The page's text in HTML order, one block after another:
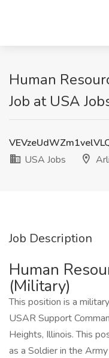
Human
Job at USA
USA Jobs
Job Description
Human
(Military)
This position is a
USAR Support
Heights, Illinois. This
as a Soldier in the